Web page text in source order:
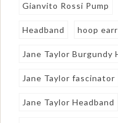
Gianvito Rossi Pump
Headband hoop
Jane Taylor Burgundy
Jane Taylor fascinator
Jane Taylor Headband